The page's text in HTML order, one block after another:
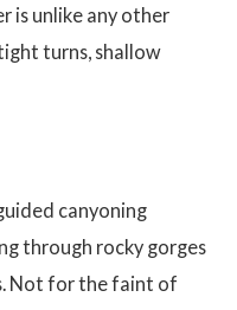
is unlike any other
turns, shallow
canyoning
through rocky gorges
Not for the faint of